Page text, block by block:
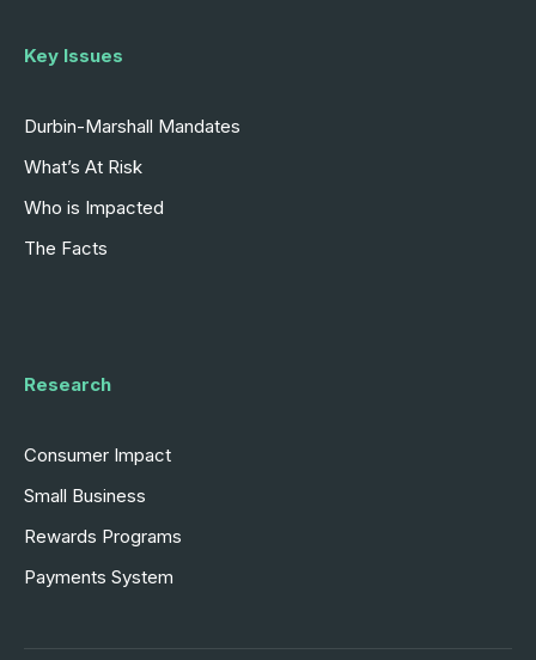
Key Issues
Durbin-Marshall Mandates
What’s At Risk
Who is Impacted
The Facts
Research
Consumer Impact
Small Business
Rewards Programs
Payments System